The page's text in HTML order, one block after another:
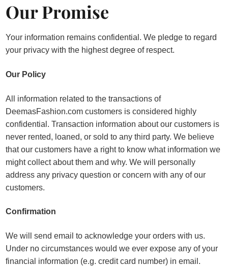
Our Promise
Your information remains confidential. We pledge to regard
your privacy with the highest degree of respect.
Our Policy
All information related to the transactions of
DeemasFashion.com customers is considered highly
confidential. Transaction information about our customers is
never rented, loaned, or sold to any third party. We believe
that our customers have a right to know what information we
might collect about them and why. We will personally
address any privacy question or concern with any of our
customers.
Confirmation
We will send email to acknowledge your orders with us.
Under no circumstances would we ever expose any of your
financial information (e.g. credit card number) in email.